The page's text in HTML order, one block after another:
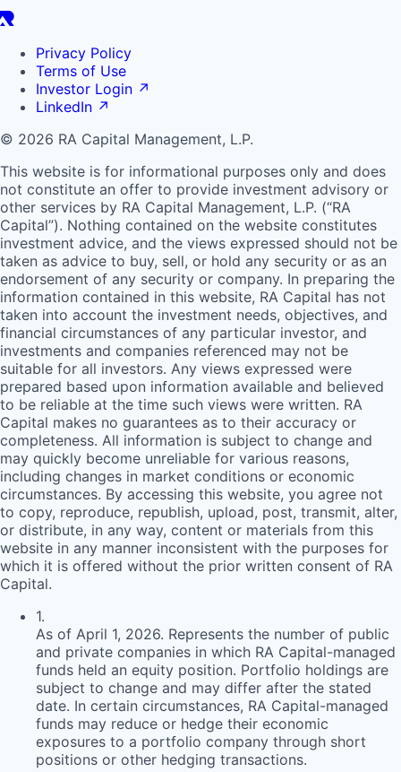
Privacy Policy
Terms of Use
Investor Login ↗
LinkedIn ↗
© 2026 RA Capital Management, L.P.
This website is for informational purposes only and does
not constitute an offer to provide investment advisory or
other services by RA Capital Management, L.P. (“RA
Capital”). Nothing contained on the website constitutes
investment advice, and the views expressed should not be
taken as advice to buy, sell, or hold any security or as an
endorsement of any security or company. In preparing the
information contained in this website, RA Capital has not
taken into account the investment needs, objectives, and
financial circumstances of any particular investor, and
investments and companies referenced may not be
suitable for all investors. Any views expressed were
prepared based upon information available and believed
to be reliable at the time such views were written. RA
Capital makes no guarantees as to their accuracy or
completeness. All information is subject to change and
may quickly become unreliable for various reasons,
including changes in market conditions or economic
circumstances. By accessing this website, you agree not
to copy, reproduce, republish, upload, post, transmit, alter,
or distribute, in any way, content or materials from this
website in any manner inconsistent with the purposes for
which it is offered without the prior written consent of RA
Capital.
1.
As of April 1, 2026. Represents the number of public
and private companies in which RA Capital-managed
funds held an equity position. Portfolio holdings are
subject to change and may differ after the stated
date. In certain circumstances, RA Capital-managed
funds may reduce or hedge their economic
exposures to a portfolio company through short
positions or other hedging transactions.